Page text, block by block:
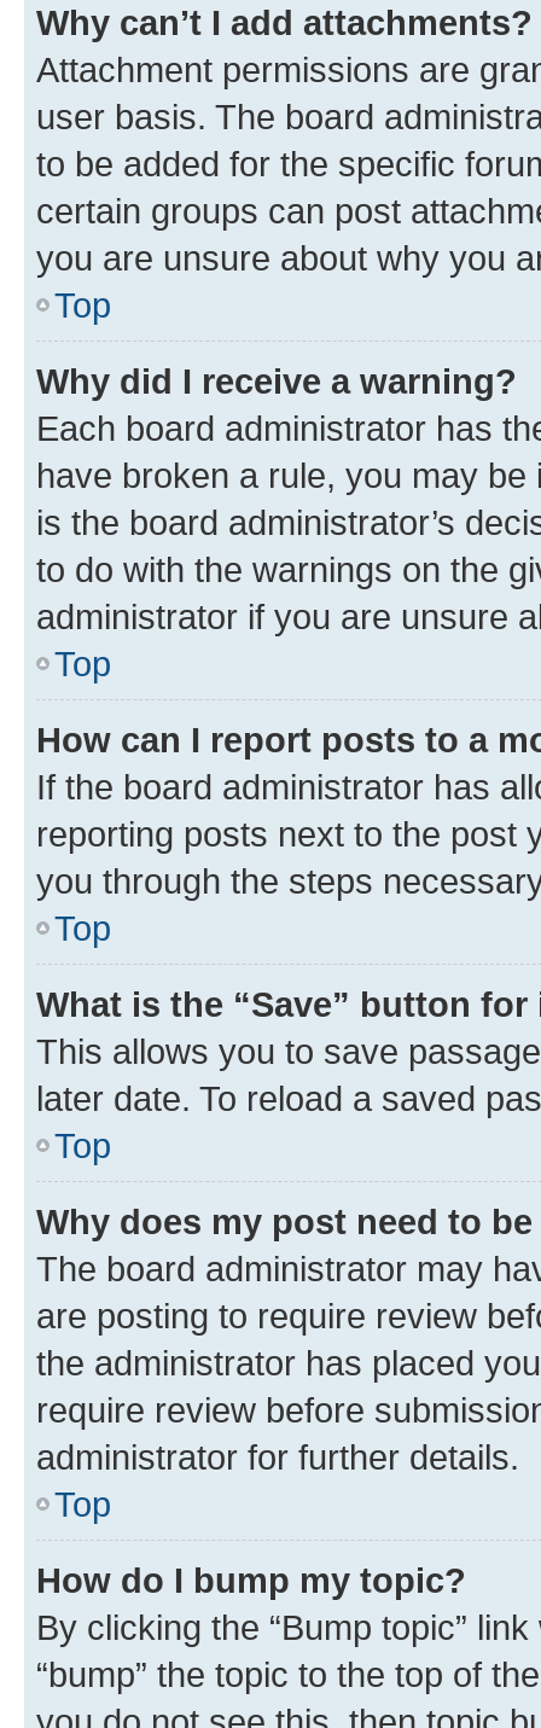
Why can’t I add attachments?
Attachment permissions are
user basis. The board
to be added for the specific
certain groups can post
you are unsure about why you
Top
Why did I receive a warning?
Each board administrator has
have broken a rule, you may
is the board administrator’s
to do with the warnings on the
administrator if you are unsure
Top
How can I report posts to a
If the board administrator has
reporting posts next to the post
you through the steps
Top
What is the “Save” button
This allows you to save
later date. To reload a saved
Top
Why does my post need to
The board administrator may
are posting to require review
the administrator has placed
require review before
administrator for further details.
Top
How do I bump my topic?
By clicking the “Bump topic”
“bump” the topic to the top of